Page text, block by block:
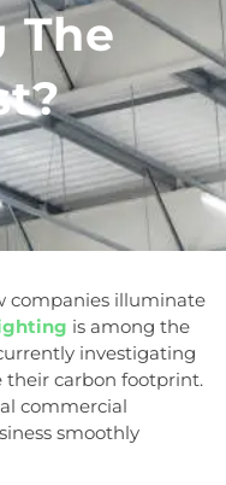
The
companies illuminate
is among the
investigating
their carbon footprint.
commercial
smoothly